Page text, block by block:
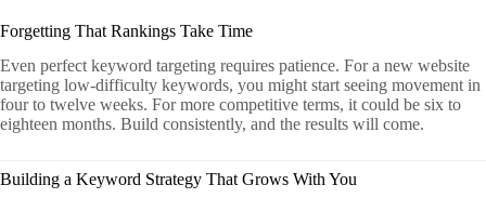
Forgetting That Rankings Take Time
Even perfect keyword targeting requires patience. For a new website
targeting low-difficulty keywords, you might start seeing movement in
four to twelve weeks. For more competitive terms, it could be six to
eighteen months. Build consistently, and the results will come.
Building a Keyword Strategy That Grows With You